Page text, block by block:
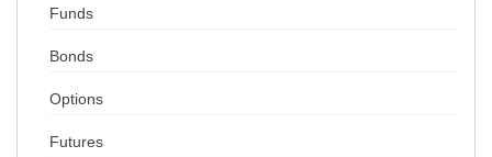
Funds
Bonds
Options
Futures